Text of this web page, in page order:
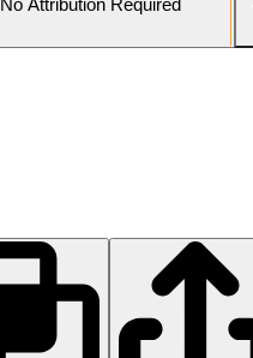
No Attribution Required